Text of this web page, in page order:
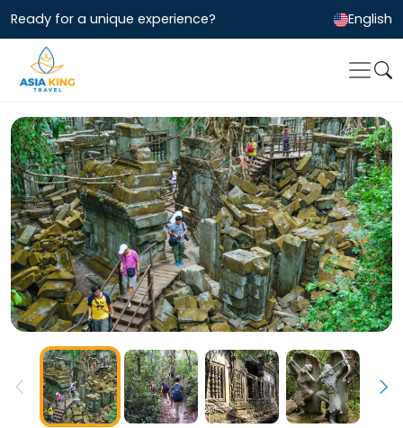
Ready for a unique experience? English